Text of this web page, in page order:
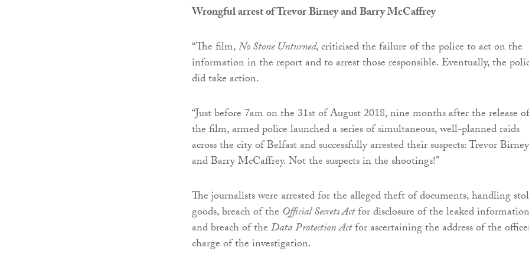
Wrongful arrest of Trevor Birney and Barry McCaffrey
“The film,No Stone Unturned, criticised the failure of the police to act on the
information in the report and to arrest those responsible. Eventually, the
did take action.
“Just before 7am on the 31st of August 2018, nine months after the release of
the film, armed police launched a series of simultaneous, well-planned raids
across the city of Belfast and successfully arrested their suspects: Trevor Birney
and Barry McCaffrey. Not the suspects in the shootings!”
The journalists were arrested for the alleged theft of documents, handling
goods, breach of the Official Secrets Actfor disclosure of the leaked
and breach of theDataProtectionActfor ascertaining the address of the
charge of the investigation.